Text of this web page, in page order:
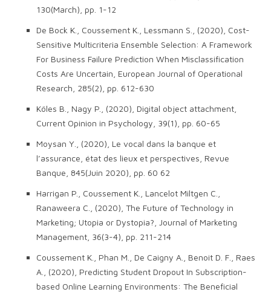
130(March), pp. 1-12
De Bock K., Coussement K., Lessmann S., (2020), Cost-
Sensitive Multicriteria Ensemble Selection: A Framework
For Business Failure Prediction When Misclassification
Costs Are Uncertain, European Journal of Operational
Research, 285(2), pp. 612-630
Köles B., Nagy P., (2020), Digital object attachment,
Current Opinion in Psychology, 39(1), pp. 60-65
Moysan Y., (2020), Le vocal dans la banque et
l’assurance, état des lieux et perspectives, Revue
Banque, 845(Juin 2020), pp. 60 62
Harrigan P., Coussement K., Lancelot Miltgen C.,
Ranaweera C., (2020), The Future of Technology in
Marketing; Utopia or Dystopia?, Journal of Marketing
Management, 36(3-4), pp. 211-214
Coussement K., Phan M., De Caigny A., Benoit D. F., Raes
A., (2020), Predicting Student Dropout In Subscription-
based Online Learning Environments: The Beneficial